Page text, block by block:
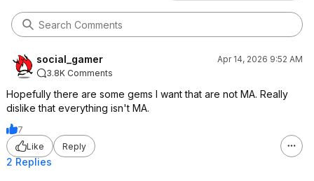
Arrival (2016)
Harold and Maude (1971)
Days of Heaven (1978)
Ferris Bueller's Day Off (1986)
The Court Jester (1955)
The Ten Commandments (1956)
Airplane! (1980)
My Fair Lady (1964)
Ordinary People (1980)
social_gamer
Apr 14, 2026 9:52 AM
3.8K Comments
Hopefully there are some gems I want that are not MA. Really
dislike that everything isn't MA.
7
Like
Reply
2 Replies